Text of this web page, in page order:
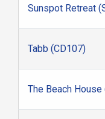
Sunspot Retreat
Tabb (CD107)
The Beach House